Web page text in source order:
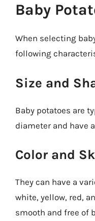
Baby
When selecting
following
Size and
Baby potatoes are
diameter and have
Color and
They can have a
white, yellow, red,
smooth and free of